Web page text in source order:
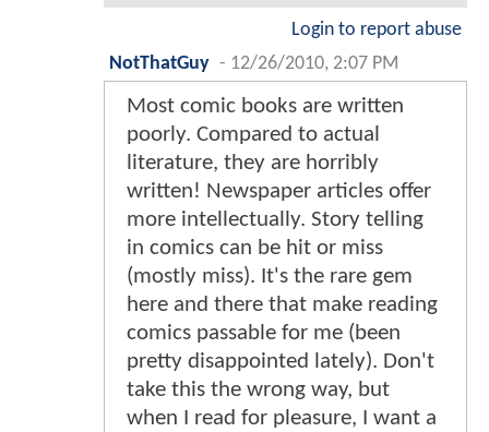
Login to report abuse
NotThatGuy - 12/26/2010, 2:07 PM
Most comic books are written
poorly. Compared to actual
literature, they are horribly
written! Newspaper articles offer
more intellectually. Story telling
in comics can be hit or miss
(mostly miss). It's the rare gem
here and there that make reading
comics passable for me (been
pretty disappointed lately). Don't
take this the wrong way, but
when I read for pleasure, I want a